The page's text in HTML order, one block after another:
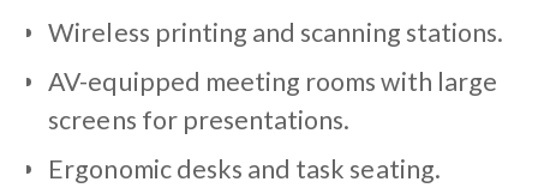
Wireless printing and scanning stations.
AV-equipped meeting rooms with large
screens for presentations.
Ergonomic desks and task seating.